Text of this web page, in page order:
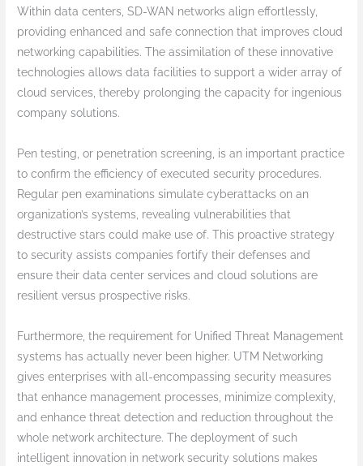
Within data centers, SD-WAN networks align effortlessly,
providing enhanced and safe connection that improves cloud
networking capabilities. The assimilation of these innovative
technologies allows data facilities to support a wider array of
cloud services, thereby prolonging the capacity for ingenious
company solutions.
Pen testing, or penetration screening, is an important practice
to confirm the efficiency of executed security procedures.
Regular pen examinations simulate cyberattacks on an
organization’s systems, revealing vulnerabilities that
destructive stars could make use of. This proactive strategy
to security assists companies fortify their defenses and
ensure their data center services and cloud solutions are
resilient versus prospective risks.
Furthermore, the requirement for Unified Threat Management
systems has actually never been higher. UTM Networking
gives enterprises with all-encompassing security measures
that enhance management processes, minimize complexity,
and enhance threat detection and reduction throughout the
whole network architecture. The deployment of such
intelligent innovation in network security solutions makes